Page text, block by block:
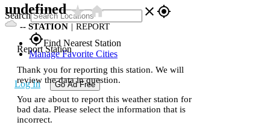
Search close gps_fixed
gps_fixedFind Nearest Station
Manage Favorite Cities
Log In Go Ad Free
undefinedstar_ratehome
-- STATION | REPORT
Report Station
Thank you for reporting this station. We will
review the data in question.
You are about to report this weather station for
bad data. Please select the information that is
incorrect.